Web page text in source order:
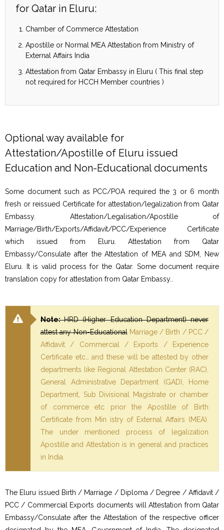
for Qatar in Eluru:
Chamber of Commerce Attestation
Apostille or Normal MEA Attestation from Ministry of
External Affairs India
Attestation from Qatar Embassy in Eluru ( This final step
not required for HCCH Member countries )
Optional way available for
Attestation/Apostille of Eluru issued
Education and Non-Educational documents
Some document such as PCC/POA required the 3 or 6 month
fresh or reissued Certificate for attestation/legalization from Qatar
Embassy. Attestation/Legalisation/Apostille of
Marriage/Birth/Exports/Affidavit/PCC/Experience Certificate
which issued from Eluru. Attestation from Qatar
Embassy/Consulate after the Attestation of MEA and SDM, New
Eluru. It is valid process for the Qatar. Some document require
translation copy for attestation from Qatar Embassy..
Note:HRD (Higher Education Department) never
attest any Non-EducationalMarriage / Birth / PCC /
Affidavit / Commercial / Exports / Experience
Certificate etc… and these will be attested by other
departments like Regional Attestation Center (RAC),
General Administrative Department (GAD), Home
Department, Sub Divisional Magistrate or chamber
of commerce etc prior the Apostille of Birth
Certificate from Min istry of External Affairs (MEA).
The under mentioned process of legalization
Apostille and Attestation is in general and practices
in India.
The Eluru issued Birth / Marriage / Diploma / Degree / Affidavit /
PCC / Commercial Exports documents will Attestation from Qatar
Embassy/Consulate after the Attestation of the respective officer